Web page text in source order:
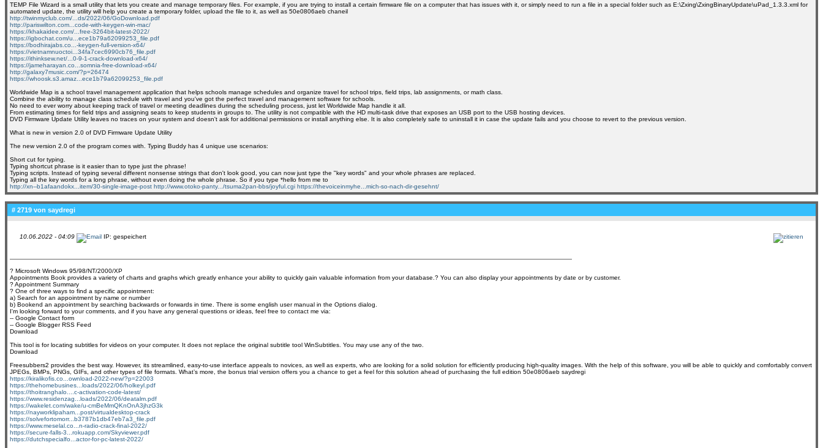
TEMP File Wizard is a small utility that lets you create and manage temporary files. For example, if you are trying to install a certain firmware file on a computer that has issues with it, or simply need to run a file in a special folder such as E:\Zxing\ZxingBinaryUpdate\uPad_1.3.3.xml for
automated update, the utility will help you create a temporary folder, upload the file to it, as well as 50e0806aeb chaneil
http://twinmyclub.com/...ds/2022/06/GoDownload.pdf
http://pariswilton.com...code-with-keygen-win-mac/
https://khakaidee.com/...free-3264bit-latest-2022/
https://igbochat.com/u...ece1b79a62099253_file.pdf
https://bodhirajabs.co...-keygen-full-version-x64/
https://vietnamnuoctoi...34fa7cec6990cb76_file.pdf
https://ithinksew.net/...0-9-1-crack-download-x64/
https://jameharayan.co...somnia-free-download-x64/
http://galaxy7music.com/?p=26474
https://whoosk.s3.amaz...ece1b79a62099253_file.pdf
Worldwide Map is a school travel management application that helps schools manage schedules and organize travel for school trips, field trips, lab assignments, or math class.
Combine the ability to manage class schedule with travel and you've got the perfect travel and management software for schools.
No need to ever worry about keeping track of travel or meeting deadlines during the scheduling process, just let Worldwide Map handle it all.
From estimating times for field trips and assigning seats to keep students in groups to. The utility is not compatible with the HD multi-task drive that exposes an USB port to the USB hosting devices.
DVD Firmware Update Utility leaves no traces on your system and doesn't ask for additional permissions or install anything else. It is also completely safe to uninstall it in case the update fails and you choose to revert to the previous version.
What is new in version 2.0 of DVD Firmware Update Utility
The new version 2.0 of the program comes with. Typing Buddy has 4 unique use scenarios:
Short cut for typing.
Typing shortcut phrase is it easier than to type just the phrase!
Typing scripts. Instead of typing several different nonsense strings that don't look good, you can now just type the "key words" and your whole phrases are replaced.
Typing all the key words for a long phrase, without even doing the whole phrase. So if you type *hello from me to
http://xn--b1afaandokx...item/30-single-image-post http://www.otoko-panty.../tsuma2pan-bbs/joyful.cgi https://thevoiceinmyhe...mich-so-nach-dir-gesehnt/
# 2719 von saydregi
10.06.2022 - 04:09 IP: gespeichert
? Microsoft Windows 95/98/NT/2000/XP
Appointments Book provides a variety of charts and graphs which greatly enhance your ability to quickly gain valuable information from your database.? You can also display your appointments by date or by customer.
? Appointment Summary
? One of three ways to find a specific appointment:
a) Search for an appointment by name or number
b) Bookend an appointment by searching backwards or forwards in time. There is some english user manual in the Options dialog.
I'm looking forward to your comments, and if you have any general questions or ideas, feel free to contact me via:
-- Google Contact form
-- Google Blogger RSS Feed
Download
This tool is for locating subtitles for videos on your computer. It does not replace the original subtitle tool WinSubtitles. You may use any of the two.
Download
Freesubbers2 provides the best way. However, its streamlined, easy-to-use interface appeals to novices, as well as experts, who are looking for a solid solution for efficiently producing high-quality images. With the help of this software, you will be able to quickly and comfortably convert
JPEGs, BMPs, PNGs, GIFs, and other types of file formats. What’s more, the bonus trial version offers you a chance to get a feel for this solution ahead of purchasing the full edition 50e0806aeb saydregi
https://kiralikofis.co...ownload-2022-new/?p=22003
https://thehomebusines...loads/2022/06/holkeyl.pdf
https://thoitranghalo....c-activation-code-latest/
https://www.residenzag...loads/2022/06/deatalm.pdf
https://wakelet.com/wake/u-cmBeMmQKnOnA3jhzG3k
https://nayworklipaham...post/virtualdesktop-crack
https://solvefortomorr...b3787b1db47eb7a3_file.pdf
https://www.meselal.co...n-radio-crack-final-2022/
https://secure-falls-3...rokuapp.com/Skyviewer.pdf
https://dutchspecialfo...actor-for-pc-latest-2022/